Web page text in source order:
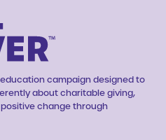
campaign designed to
about charitable giving,
change through